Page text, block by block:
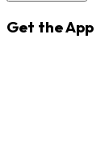
Get the App